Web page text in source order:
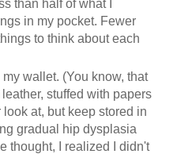
than half of what I
in my pocket. Fewer
to think about each
wallet. (You know, that
stuffed with papers
at, but keep stored in
gradual hip dysplasia
thought, I realized I didn't